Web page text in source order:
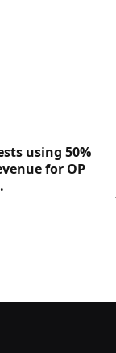
using 50%
for OP